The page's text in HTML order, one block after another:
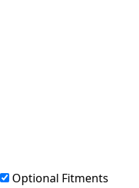
Optional Fitments